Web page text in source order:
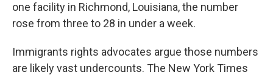
one facility in Richmond, Louisiana, the number
rose from three to 28 in under a week.
Immigrants rights advocates argue those numbers
are likely vast undercounts. The New York Times